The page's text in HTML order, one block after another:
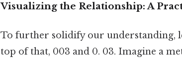
Visualizing the Relationship: A
To further solidify our understanding,
top of that, 003 and 0. 03. Imagine a